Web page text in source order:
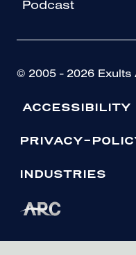
Podcast
© 2005 - 2026 Exults
ACCESSIBILITY
PRIVACY-
INDUSTRIES